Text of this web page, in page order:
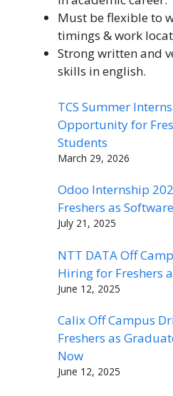
Must be flexible to
timings & work
Strong written and
skills in english.
TCS Summer
Opportunity for
Students
March 29, 2026
Odoo Internship
Freshers as
July 21, 2025
NTT DATA Off
Hiring for Freshers
June 12, 2025
Calix Off Campus
Freshers as
Now
June 12, 2025